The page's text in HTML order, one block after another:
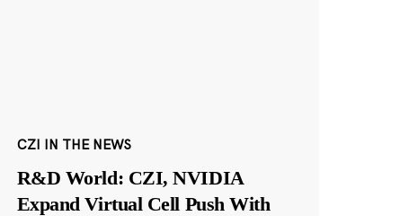
CZI IN THE NEWS
R&D World: CZI, NVIDIA
Expand Virtual Cell Push With